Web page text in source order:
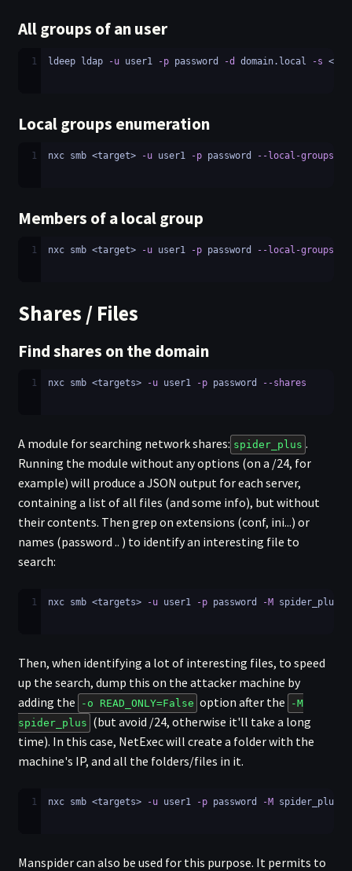
All groups of an user
1 ldeep ldap -u user1 -p password -d domain.local -s
Local groups enumeration
1 nxc smb <target> -u user1 -p password --local-groups
Members of a local group
1 nxc smb <target> -u user1 -p password --local-groups
Shares / Files
Find shares on the domain
1 nxc smb <targets> -u user1 -p password --shares
A module for searching network shares: spider_plus .
Running the module without any options (on a /24, for
example) will produce a JSON output for each server,
containing a list of all files (and some info), but without
their contents. Then grep on extensions (conf, ini...) or
names (password .. ) to identify an interesting file to
search:
1 nxc smb <targets> -u user1 -p password -M spider_plus
Then, when identifying a lot of interesting files, to speed
up the search, dump this on the attacker machine by
adding the
-o READ_ONLY=False option after the
-M
spider_plus (but avoid /24, otherwise it'll take a long
time). In this case, NetExec will create a folder with the
machine's IP, and all the folders/files in it.
1 nxc smb <targets> -u user1 -p password -M spider_plus
Manspider can also be used for this purpose. It permits to